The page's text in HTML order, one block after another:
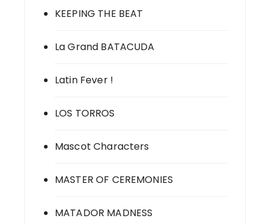
KEEPING THE BEAT
La Grand BATACUDA
Latin Fever !
LOS TORROS
Mascot Characters
MASTER OF CEREMONIES
MATADOR MADNESS